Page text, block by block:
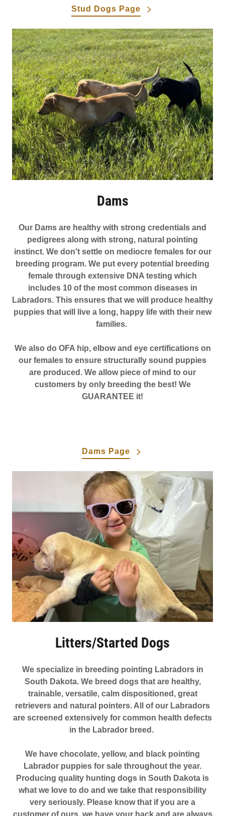
Stud Dogs Page
Dams
Our Dams are healthy with strong credentials and
pedigrees along with strong, natural pointing
instinct. We don't settle on mediocre females for our
breeding program. We put every potential breeding
female through extensive DNA testing which
includes 10 of the most common diseases in
Labradors. This ensures that we will produce healthy
puppies that will live a long, happy life with their new
families.
We also do OFA hip, elbow and eye certifications on
our females to ensure structurally sound puppies
are produced. We allow piece of mind to our
customers by only breeding the best! We
GUARANTEE it!
Dams Page
Litters/Started Dogs
We specialize in breeding pointing Labradors in
South Dakota. We breed dogs that are healthy,
trainable, versatile, calm dispositioned, great
retrievers and natural pointers. All of our Labradors
are screened extensively for common health defects
in the Labrador breed.
We have chocolate, yellow, and black pointing
Labrador puppies for sale throughout the year.
Producing quality hunting dogs in South Dakota is
what we love to do and we take that responsibility
very seriously. Please know that if you are a
customer of ours, we have your back and are always